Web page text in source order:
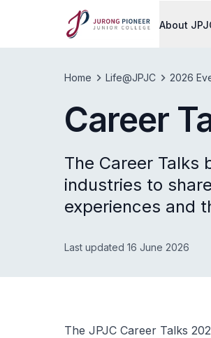
About
Home Life@JPJC 2026
Career
The Career Talks
industries to
experiences and
Last updated 16 June 2026
The JPJC Career Talks